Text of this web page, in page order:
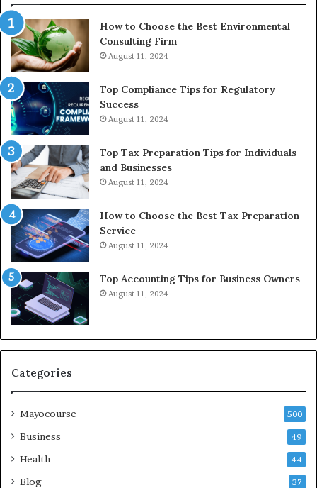
How to Choose the Best Environmental
Consulting Firm
August 11, 2024
Top Compliance Tips for Regulatory
Success
August 11, 2024
Top Tax Preparation Tips for Individuals
and Businesses
August 11, 2024
How to Choose the Best Tax Preparation
Service
August 11, 2024
Top Accounting Tips for Business Owners
August 11, 2024
Categories
Mayocourse 500
Business 49
Health 44
Blog 37